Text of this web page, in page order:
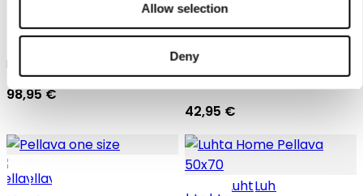
Allow selection
Deny
Luhta Home Pellava
Linen blend waffle poncho
98,95 €
Luhta Home Bath room wrap
towel
42,95 €